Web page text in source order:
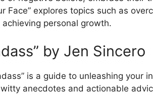
Face” explores topics such as
achieving personal growth.
by Jen Sincero
is a guide to unleashing your
anecdotes and actionable